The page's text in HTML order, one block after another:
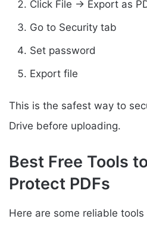
Click File → Export as
Go to Security tab
Set password
Export file
This is the safest way to
Drive before uploading.
Best Free Tools
Protect PDFs
Here are some reliable tools